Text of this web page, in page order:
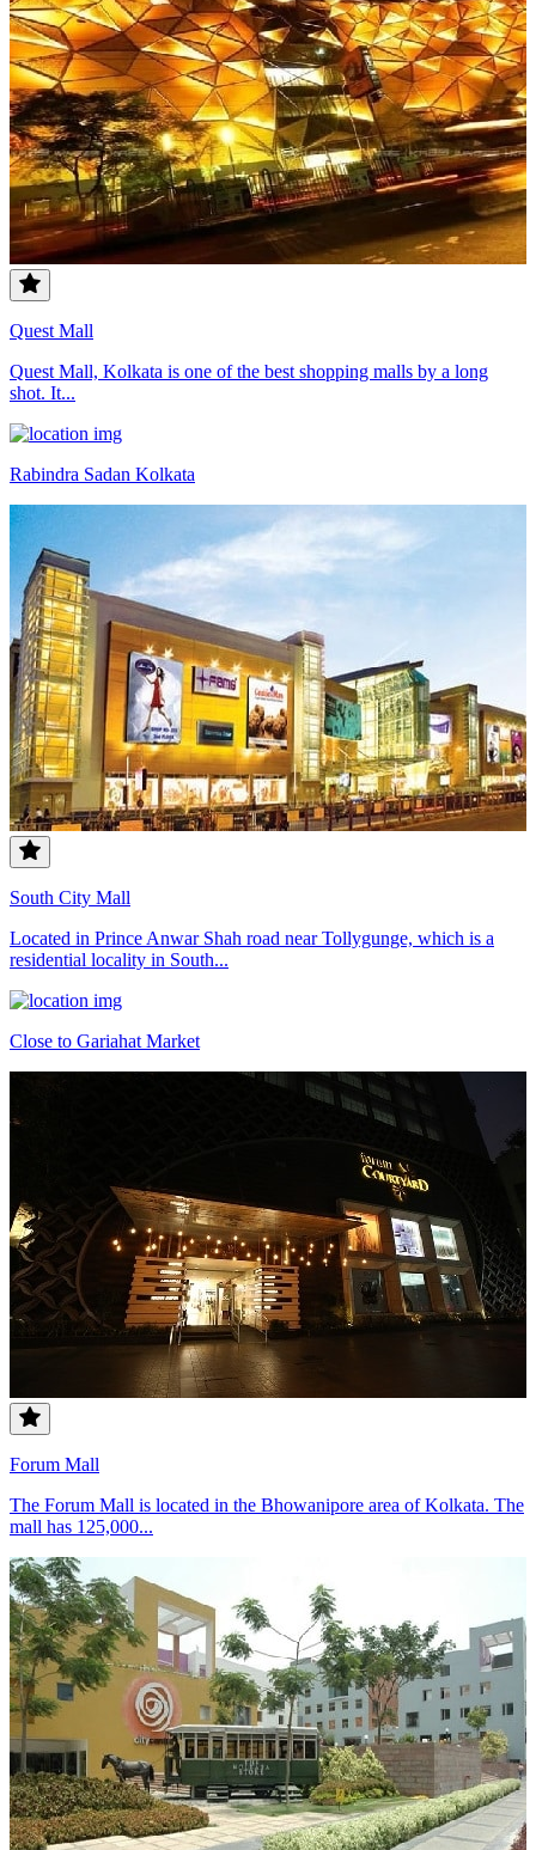
Quest Mall
Quest Mall, Kolkata is one of the best shopping malls by a long
shot. It...
Rabindra Sadan Kolkata
South City Mall
Located in Prince Anwar Shah road near Tollygunge, which is a
residential locality in South...
Close to Gariahat Market
Forum Mall
The Forum Mall is located in the Bhowanipore area of Kolkata. The
mall has 125,000...